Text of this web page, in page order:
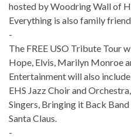
hosted by Woodring Wall of
Everything is also family
-
The FREE USO Tribute Tour
Hope, Elvis, Marilyn Monroe
Entertainment will also
EHS Jazz Choir and
Singers, Bringing it Back
Santa Claus.
-